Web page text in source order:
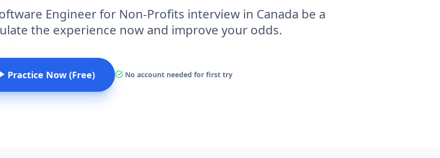
Engineer for Non-Profits interview in Canada be a
the experience now and improve your odds.
Practice Now (Free) No account needed for first try